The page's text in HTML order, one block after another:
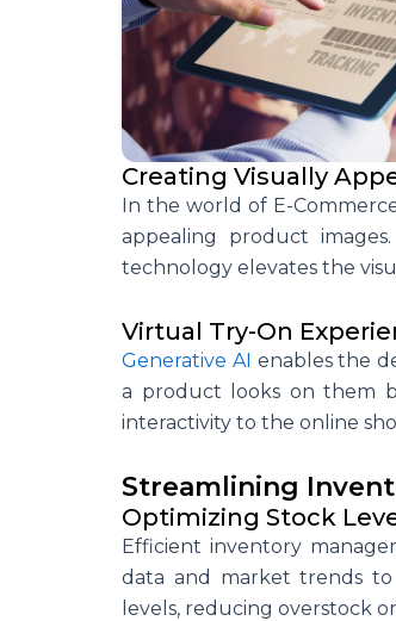
Creating Visually
In the world of E-
appealing product
technology elevates the
Virtual Try-On
Generative AI enables the
a product looks on them
interactivity to the online
Streamlining
Optimizing Stock
Efficient inventory
data and market trends to
levels, reducing overstock